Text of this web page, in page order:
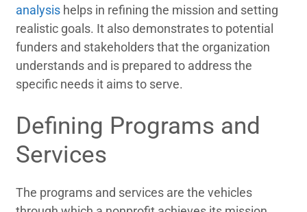
analysis helps in refining the mission and setting
realistic goals. It also demonstrates to potential
funders and stakeholders that the organization
understands and is prepared to address the
specific needs it aims to serve.
Defining Programs and
Services
The programs and services are the vehicles